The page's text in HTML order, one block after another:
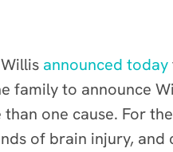
announced today
family to announce
one cause. For
of brain injury, and